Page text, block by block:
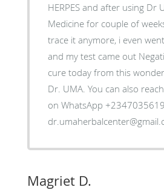
HERPES and after using Dr UMA Herbal
Medicine for couple of
trace it anymore, i even
and my test came out
cure today from this
Dr. UMA. You can also
on WhatsApp
Magriet D.